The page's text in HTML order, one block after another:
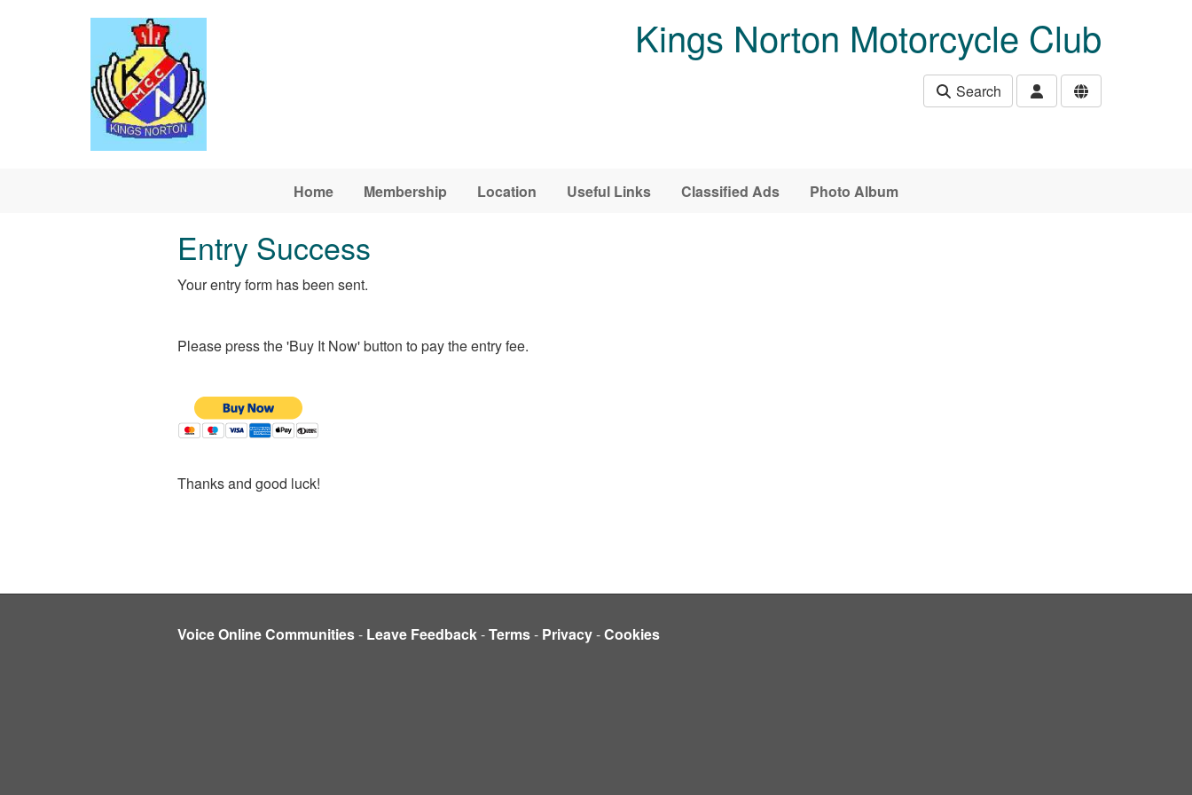
Kings Norton Motorcycle Club
Search
Home Membership Location Useful Links Classified Ads Photo Album
Entry Success
Your entry form has been sent.
Please press the 'Buy It Now' button to pay the entry fee.
Thanks and good luck!
Voice Online Communities- Leave Feedback-Terms- Privacy-Cookies